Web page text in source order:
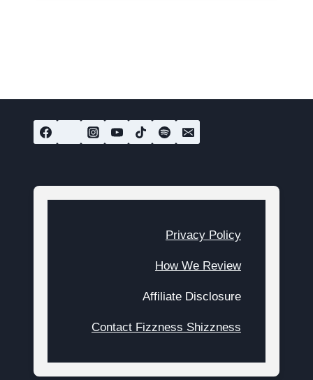
Privacy Policy
How We Review
Affiliate Disclosure
Contact Fizzness Shizzness